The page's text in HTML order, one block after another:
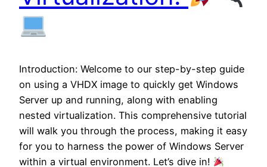
Introduction: Welcome to our step-by-step guide
on using a VHDX image to quickly get Windows
Server up and running, along with enabling
nested virtualization. This comprehensive tutorial
will walk you through the process, making it easy
for you to harness the power of Windows Server
within a virtual environment. Let’s dive in!